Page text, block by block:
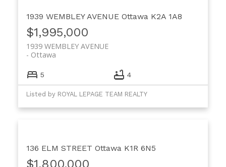
1939 WEMBLEY AVENUE Ottawa K2A 1A8
$1,995,000
1939 WEMBLEY AVENUE
Ottawa
5 4
Listed by ROYAL LEPAGE TEAM REALTY
136 ELM STREET Ottawa K1R 6N5
$1,800,000